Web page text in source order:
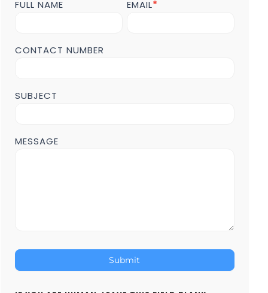
Contact
POST
FULL NAME EMAIL*
CONTACT NUMBER
SUBJECT
MESSAGE
Submit